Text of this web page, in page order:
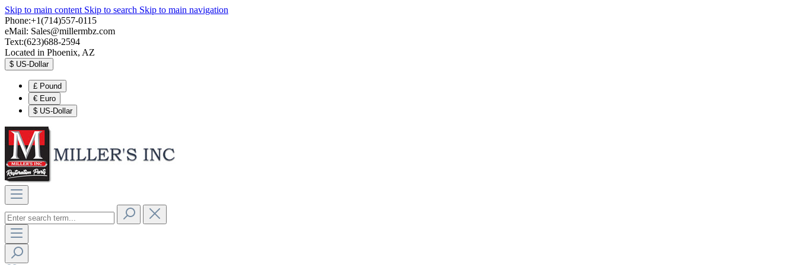
Skip to main content Skip to search Skip to main navigation
Phone:+1(714)557-0115
eMail: Sales@millermbz.com
Text:(623)688-2594
Located in Phoenix, AZ
$ US-Dollar
£ Pound
€ Euro
$ US-Dollar